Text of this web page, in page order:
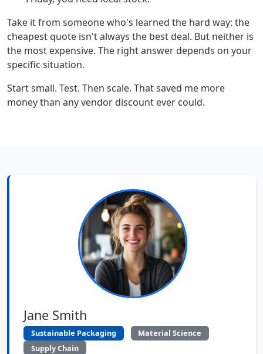
Take it from someone who's learned the hard way: the
cheapest quote isn't always the best deal. But neither is
the most expensive. The right answer depends on your
specific situation.
Start small. Test. Then scale. That saved me more
money than any vendor discount ever could.
Jane Smith
Sustainable Packaging
Material Science
Supply Chain